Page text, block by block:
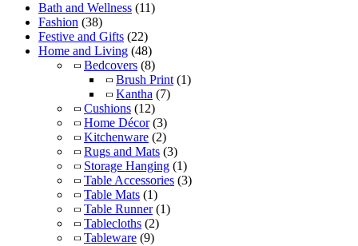
Bath and Wellness (11)
Fashion (38)
Festive and Gifts (22)
Home and Living (48)
Bedcovers (8)
Brush Print (1)
Kantha (7)
Cushions (12)
Home Décor (3)
Kitchenware (2)
Rugs and Mats (3)
Storage Hanging (1)
Table Accessories (3)
Table Mats (1)
Table Runner (1)
Tablecloths (2)
Tableware (9)